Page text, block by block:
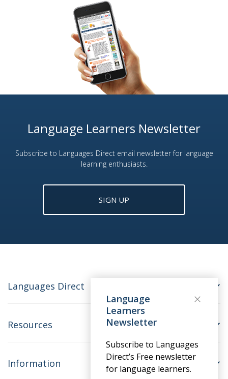
Language Learners Newsletter
Subscribe to Languages Direct email newsletter for language
learning enthusiasts.
SIGN UP
Languages Direct
Resources
Information
Language
Learners
Newsletter
Subscribe to Languages
Direct’s Free newsletter
for language learners.